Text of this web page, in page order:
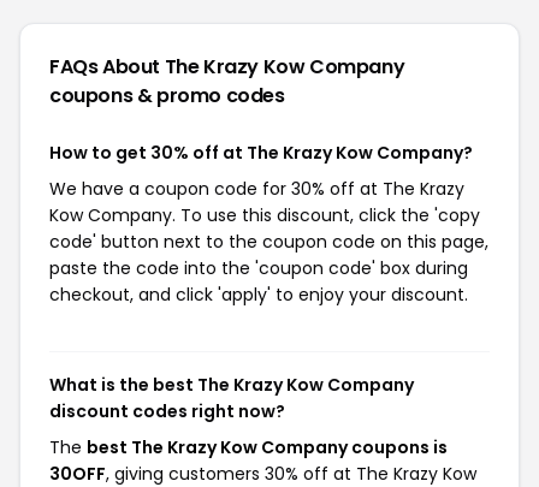
FAQs About The Krazy Kow Company
coupons & promo codes
How to get 30% off at The Krazy Kow Company?
We have a coupon code for 30% off at The Krazy
Kow Company. To use this discount, click the 'copy
code' button next to the coupon code on this page,
paste the code into the 'coupon code' box during
checkout, and click 'apply' to enjoy your discount.
What is the best The Krazy Kow Company
discount codes right now?
The best The Krazy Kow Company coupons is
30OFF, giving customers 30% off at The Krazy Kow